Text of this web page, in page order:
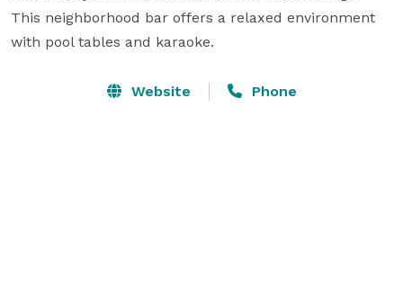
This neighborhood bar offers a relaxed environment
with pool tables and karaoke.
Website Phone